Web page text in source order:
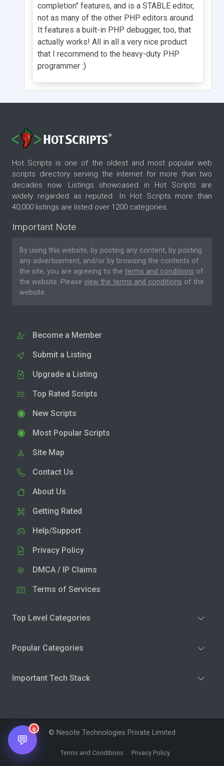
completion" features, and is a STABLE editor,
not as many of the other PHP editors around.
It features a built-in PHP debugger, too, that
actually works! All in all a very nice product
that I recommend to the heavy-duty PHP
programmer :)
Hot Scripts is one of the oldest and most popular web
scripts directory serving the internet for more than two
decades now. Listings showcased in Hot Scripts are
widely regarded as reputed. In Hot Scripts more than
40,000 listings are listed over 1200 categories.
Important Note
By using this website, by posting any content, by posting
any advertisement, and/or by browsing the contents of
the site, you are agreeing to the terms and conditions of
the website. Please view the terms and conditions of the
website.
Become a Member
Submit a Listing
Upgrade a Listing
Top Rated Scripts
New Scripts
Most Popular Scripts
Site Map
Contact Us
About Us
Getting Rated
Help/Support
Privacy Policy
DMCA / IP Claims
Terms of Services
Top Level Categories
Popular Categories
Important Tech Stack
© Nesote Technologies Private Limited
Terms and Conditions Privacy Policy
💬
0